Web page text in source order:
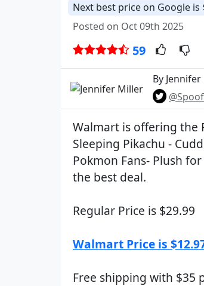
Next best price on Google is
Posted on Oct 09th 2025
59
By
Walmart is offering the
Sleeping Pikachu -
Pokmon Fans- Plush
the best deal.
Regular Price is $29.99
Walmart Price is
Free shipping with $35